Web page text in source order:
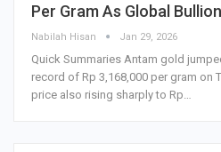
Per Gram As Global
Nabilah Hisan Jan 29, 2026
Quick Summaries Antam gold
record of Rp 3,168,000 per gram on
price also rising sharply to Rp…